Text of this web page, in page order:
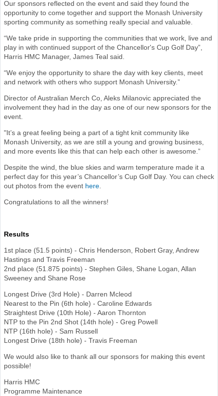
Our sponsors reflected on the event and said they found the
opportunity to come together and support the Monash University
sporting community as something really special and valuable.
“We take pride in supporting the communities that we work, live and
play in with continued support of the Chancellor's Cup Golf Day”,
Harris HMC Manager, James Teal said.
“We enjoy the opportunity to share the day with key clients, meet
and network with others who support Monash University.”
Director of Australian Merch Co, Aleks Milanovic appreciated the
involvement they had in the day as one of our new sponsors for the
event.
"It’s a great feeling being a part of a tight knit community like
Monash University, as we are still a young and growing business,
and more events like this that can help each other is awesome.”
Despite the wind, the blue skies and warm temperature made it a
perfect day for this year’s Chancellor’s Cup Golf Day. You can check
out photos from the event here
Congratulations to all the winners!
Results
1st place (51.5 points) - Chris Henderson, Robert Gray, Andrew
Hastings and Travis Freeman
2nd place (51.875 points) - Stephen Giles, Shane Logan, Allan
Sweeney and Shane Rose
Longest Drive (3rd Hole) - Darren Mcleod
Nearest to the Pin (6th hole) - Caroline Edwards
Straightest Drive (10th Hole) - Aaron Thornton
NTP to the Pin 2nd Shot (14th hole) - Greg Powell
NTP (16th hole) - Sam Russell
Longest Drive (18th hole) - Travis Freeman
We would also like to thank all our sponsors for making this event
possible!
Harris HMC
Programme Maintenance